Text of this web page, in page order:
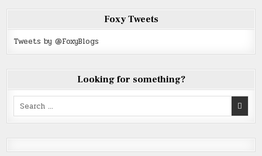
Foxy Tweets
Tweets by @FoxyBlogs
Looking for something?
Search
for: